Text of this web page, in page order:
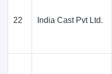
22 India Cast Pvt Ltd.